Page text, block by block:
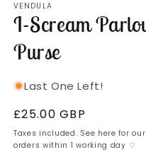
VENDULA
I-Scream
Purse
Last One Left!
Regular
price
£25.00 GBP
Taxes included. See here for our
orders within 1 working day ♡